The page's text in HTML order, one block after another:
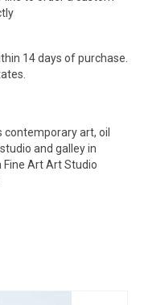
14 days of purchase.
art, oil
and galley in
Fine Art Art Studio